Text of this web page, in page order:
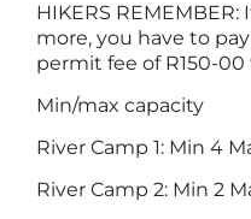
HIKERS
more, you have to
permit fee of R150-
Min/max capacity
River Camp 1: Min 4
River Camp 2: Min 2